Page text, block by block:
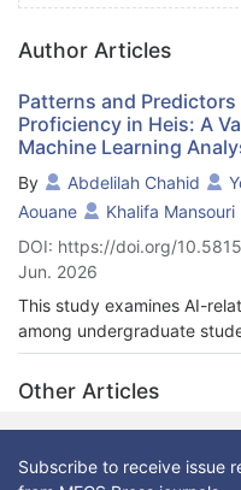
Author Articles
Patterns and
Proficiency in Heis: A
Machine Learning
By Abdelilah Chahid
Aouane
Khalifa Mansouri
DOI: https://doi.org/
Jun. 2026
This study examines AI-
among undergraduate
and identifies the most
Using a validated 30-item
AI-related skills, and
collected from 600
humanities programs.
of respondents met the
Other Articles
Subscribe to receive issue